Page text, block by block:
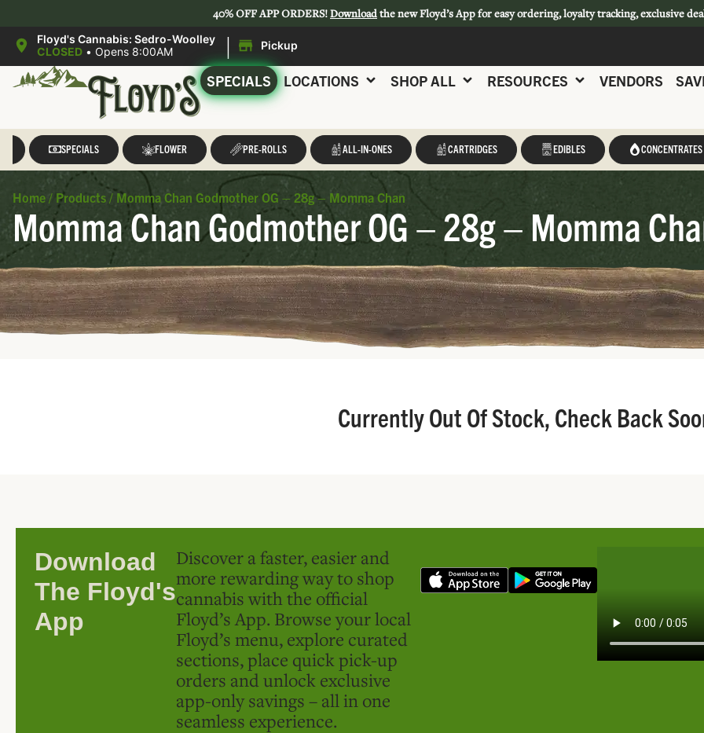
40% OFF APP ORDERS!Downloadthe new Floyd’s App for easy ordering, loyalty tracking, exclusive
Floyd's Cannabis: Sedro-Woolley
CLOSED • Opens 8:00AM | Pickup
SPECIALS LOCATIONS SHOP ALL RESOURCES VENDORS
SPECIALS FLOWER PRE-ROLLS ALL-IN-ONES CARTRIDGES EDIBLES CONCENTRATES
Home / Products / Momma Chan Godmother OG – 28g – Momma Chan
Momma Chan Godmother OG – 28g – Momma
Currently Out Of Stock, Check Back
Download
The Floyd's
App
Discover a faster, easier and
more rewarding way to shop
cannabis with the official
Floyd’s App. Browse your local
Floyd’s menu, explore curated
sections, place quick pick-up
orders and unlock exclusive
app-only savings – all in one
seamless experience.